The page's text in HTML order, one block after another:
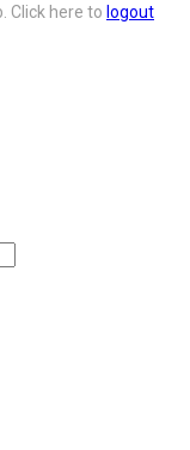
Click here to logout